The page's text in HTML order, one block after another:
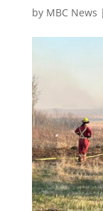
by MBC News |